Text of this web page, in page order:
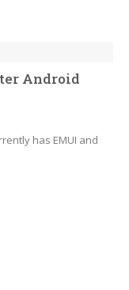
Android
has EMUI and